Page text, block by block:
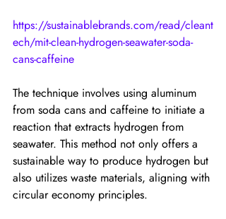
https://sustainablebrands.com/read/cleant
ech/mit-clean-hydrogen-seawater-soda-
cans-caffeine
The technique involves using aluminum
from soda cans and caffeine to initiate a
reaction that extracts hydrogen from
seawater. This method not only offers a
sustainable way to produce hydrogen but
also utilizes waste materials, aligning with
circular economy principles.